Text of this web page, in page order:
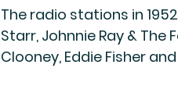
The radio stations in
Starr, Johnnie Ray & The
Clooney, Eddie Fisher